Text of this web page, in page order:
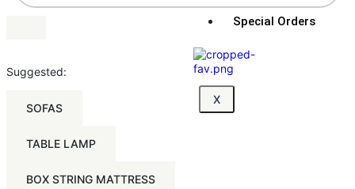
Special Orders
X
Suggested:
SOFAS
TABLE LAMP
BOX STRING MATTRESS